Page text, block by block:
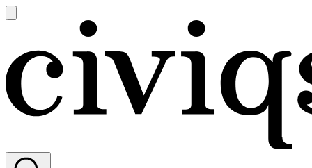
main